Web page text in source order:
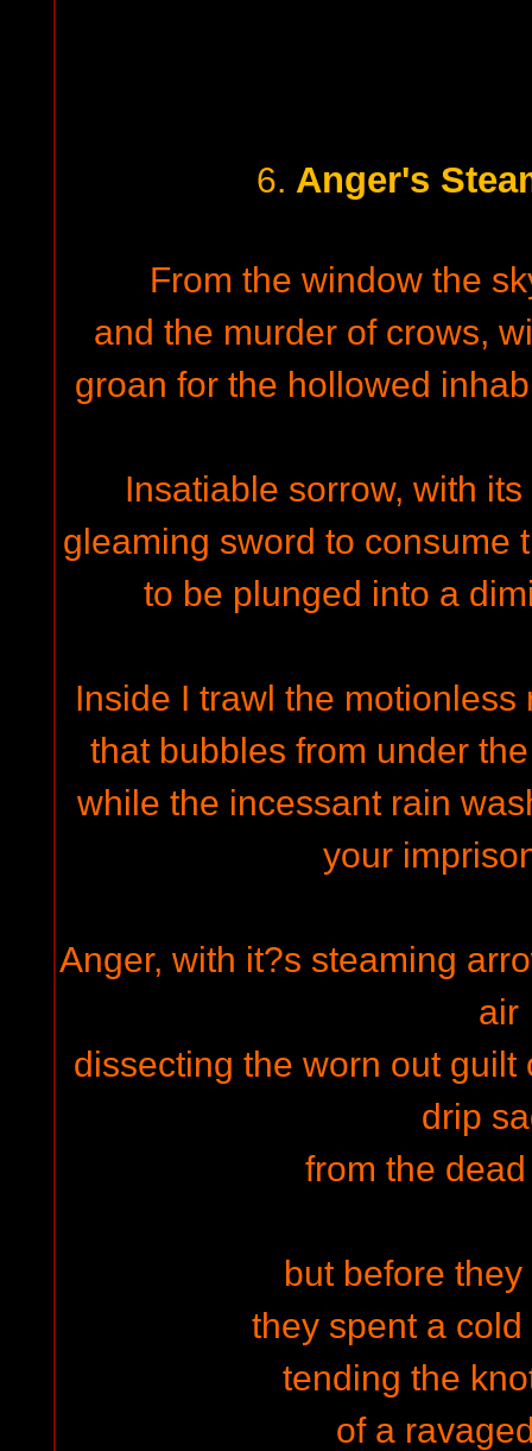
6. Anger's
From the window the
and the murder of crows,
groan for the hollowed
Insatiable sorrow, with
gleaming sword to consume
to be plunged into a
Inside I trawl the
that bubbles from under
while the incessant rain
your
Anger, with it?s steaming
air
dissecting the worn out
drip
from the
but before
they spent a
tending the
of a